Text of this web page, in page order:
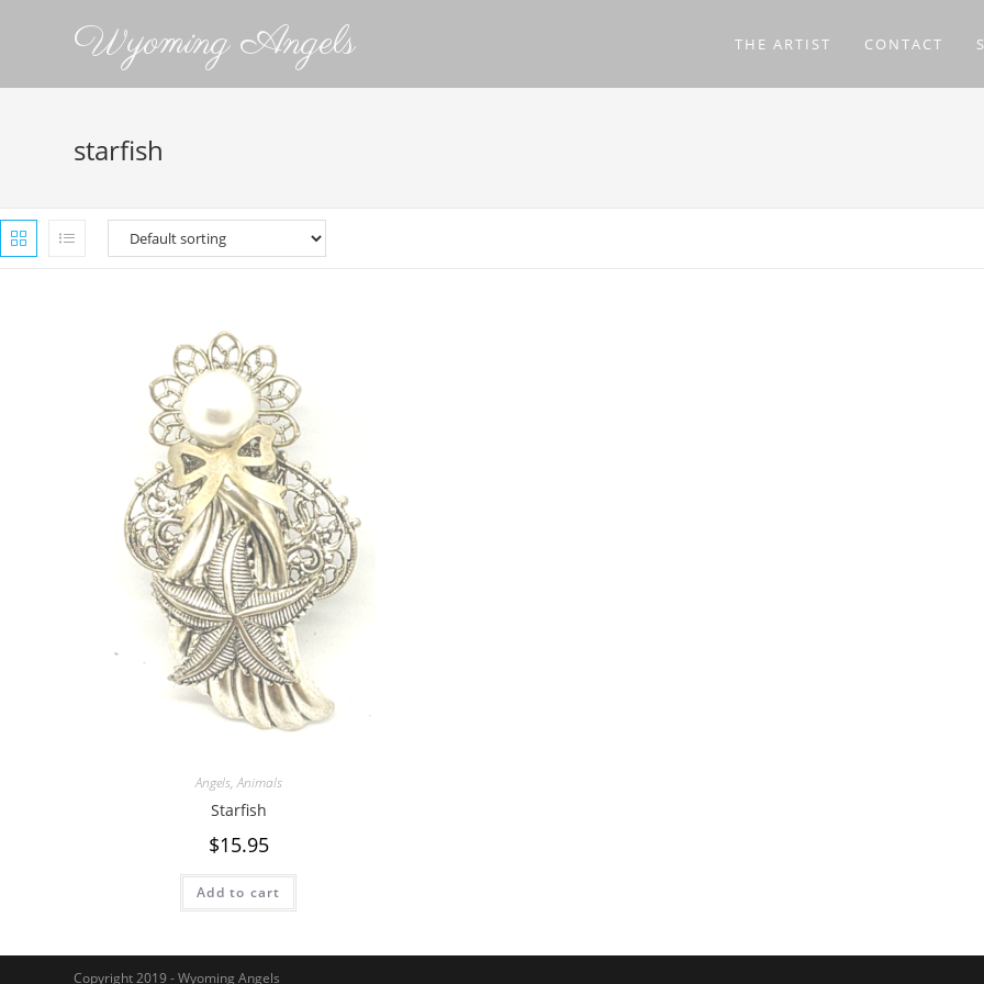
Wyoming Angels THE ARTIST CONTACT
starfish
Angels,Animals
Starfish
$15.95
Add to cart
Copyright 2019 - Wyoming Angels